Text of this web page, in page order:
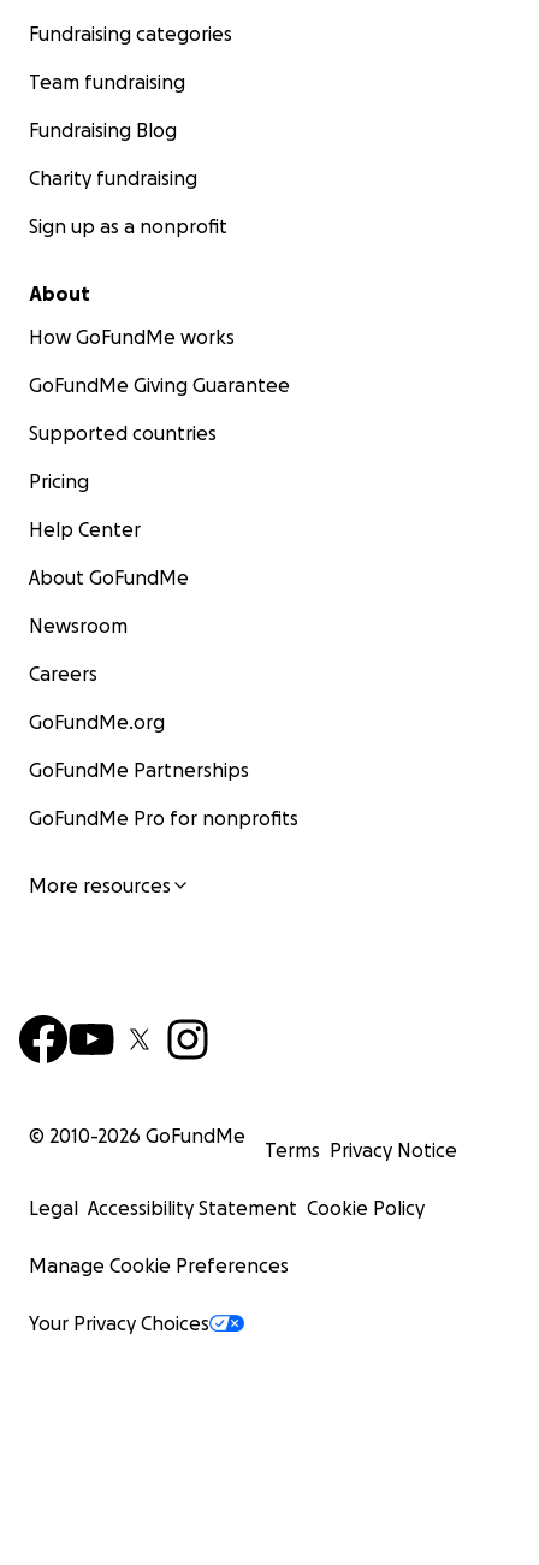
Fundraising categories
Team fundraising
Fundraising Blog
Charity fundraising
Sign up as a nonprofit
About
How GoFundMe works
GoFundMe Giving Guarantee
Supported countries
Pricing
Help Center
About GoFundMe
Newsroom
Careers
GoFundMe.org
GoFundMe Partnerships
GoFundMe Pro for nonprofits
More resources
© 2010-2026 GoFundMe
Terms Privacy Notice
Legal Accessibility Statement Cookie Policy
Manage Cookie Preferences
Your Privacy Choices